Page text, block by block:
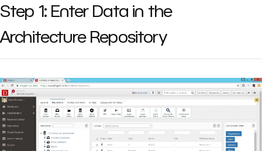
Step 1: Enter Data in the
Architecture Repository